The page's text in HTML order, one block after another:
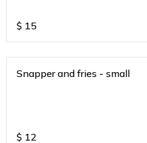
$ 15
Snapper and fries - small
$ 12